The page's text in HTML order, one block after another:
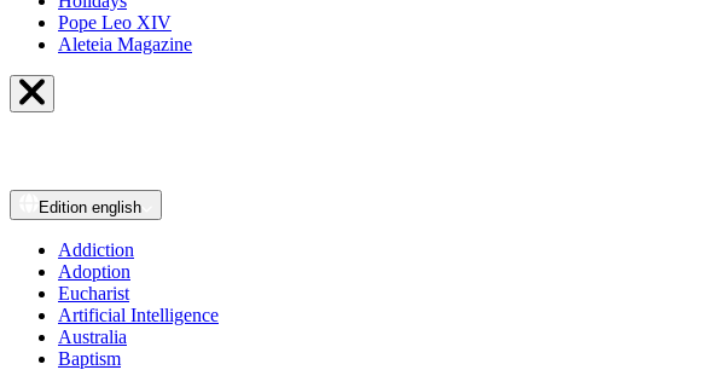
Pope Leo XIV
Aleteia Magazine
Edition english
Addiction
Adoption
Eucharist
Artificial Intelligence
Australia
Baptism